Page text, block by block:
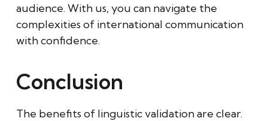
audience. With us, you can navigate the
complexities of international communication
with confidence.
Conclusion
The benefits of linguistic validation are clear.